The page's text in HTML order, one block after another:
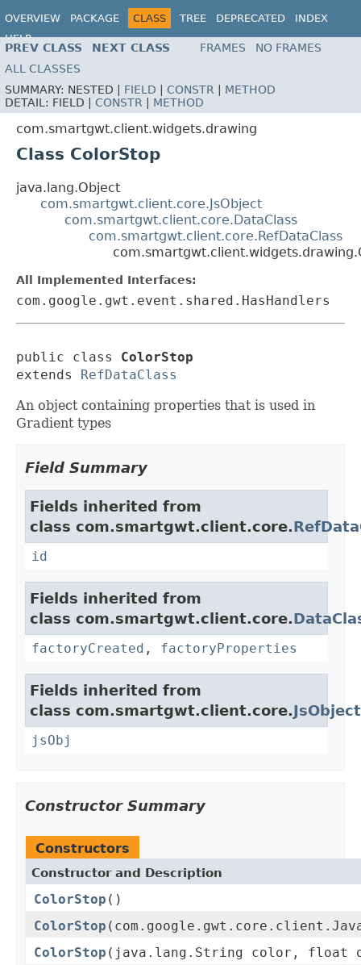
OVERVIEW PACKAGE CLASS TREE DEPRECATED
INDEX
HELP
PREV CLASS NEXT CLASS FRAMES
NO FRAMES
ALL CLASSES
SUMMARY: NESTED | FIELD CONSTR
METHOD
DETAIL: FIELD | CONSTR METHOD
com.smartgwt.client.widgets.drawing
Class ColorStop
java.lang.Object
com.smartgwt.client.core.JsObject
com.smartgwt.client.core.DataClass
com.smartgwt.client.core.RefDataClass
All Implemented Interfaces:
com.google.gwt.event.shared.HasHandlers
public class ColorStop
extends
RefDataClass
An object containing properties that is used in
Gradient types
Field Summary
Fields inherited from
class com.smartgwt.client.core.
id
Fields inherited from
class com.smartgwt.client.core.
factoryCreated , factoryProperties
Fields inherited from
class com.smartgwt.client.core.JsObject
jsObj
Constructor Summary
Constructors
Constructor and Description
ColorStop ()
ColorStop
ColorStop (java.lang.String color, float